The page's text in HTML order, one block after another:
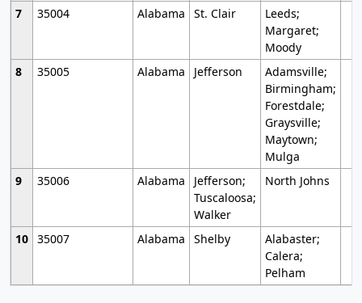
7
35004 Alabama St. Clair
Leeds;
Margaret;
Moody
8
35005 Alabama Jefferson
Adamsville;
Birmingham;
Forestdale;
Graysville;
Maytown;
Mulga
9
35006 Alabama
Jefferson;
Tuscaloosa;
Walker
North Johns
10 35007 Alabama Shelby
Alabaster;
Calera;
Pelham